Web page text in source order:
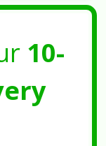
10-